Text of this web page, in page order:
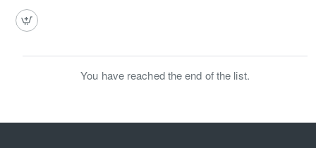
You have reached the end of the list.